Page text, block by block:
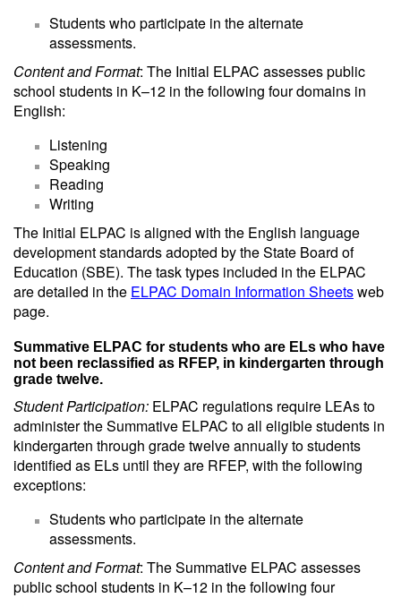
Students who participate in the alternate
assessments.
Content and Format: The Initial ELPAC assesses public
school students in K–12 in the following four domains in
English:
Listening
Speaking
Reading
Writing
The Initial ELPAC is aligned with the English language
development standards adopted by the State Board of
Education (SBE). The task types included in the ELPAC
are detailed in the ELPAC Domain Information Sheetsweb
page.
Summative ELPAC for students who are ELs who have
not been reclassified as RFEP, in kindergarten through
grade twelve.
Student Participation: ELPAC regulations require LEAs to
administer the Summative ELPAC to all eligible students in
kindergarten through grade twelve annually to students
identified as ELs until they are RFEP, with the following
exceptions:
Students who participate in the alternate
assessments.
Content and Format: The Summative ELPAC assesses
public school students in K–12 in the following four